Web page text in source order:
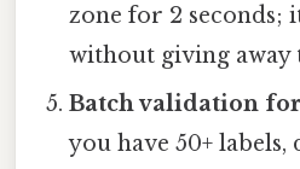
zone for 2 seconds;
without giving away
Batch validation
you have 50+ labels,